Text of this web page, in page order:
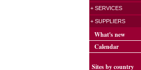
+ SERVICES
+ SUPPLIERS
What's new
Calendar
Sites by country